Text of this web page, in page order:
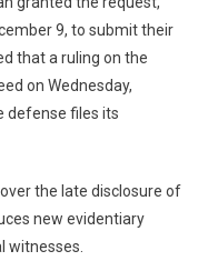
9, to submit their
that a ruling on the
on Wednesday,
defense files its
the late disclosure of
new evidentiary
witnesses.